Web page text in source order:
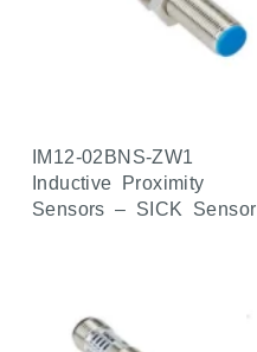
IM12-02BNS-ZW1
Inductive Proximity
Sensors – SICK Sensor